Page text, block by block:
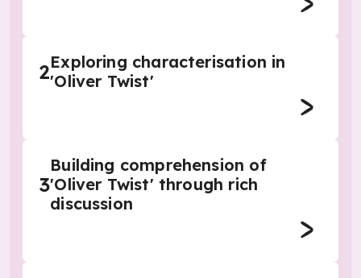
2Exploring characterisation in
'Oliver Twist'
3
Building comprehension of
'Oliver Twist' through rich
discussion